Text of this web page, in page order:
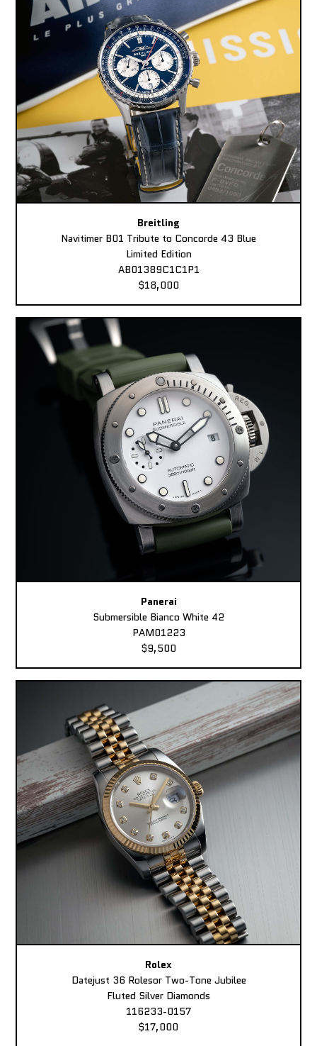
Breitling
Navitimer B01 Tribute to Concorde 43 Blue
Limited Edition
AB01389C1C1P1
$18,000
Panerai
Submersible Bianco White 42
PAM01223
$9,500
Rolex
Datejust 36 Rolesor Two-Tone Jubilee
Fluted Silver Diamonds
116233-0157
$17,000